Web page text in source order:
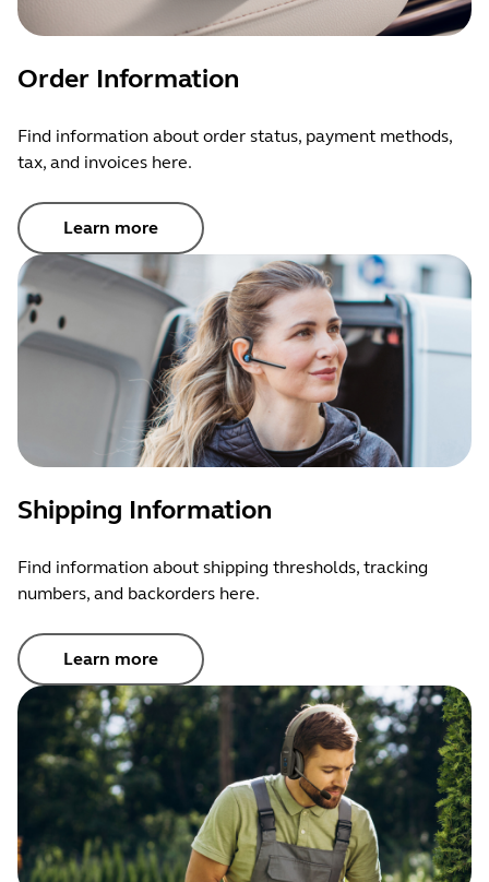
You may
contact BlueParrott Support
to initiate a return
for refund if a cancellation is unsuccessful.
Order Information
Find information about order status, payment methods,
tax, and invoices here.
Learn more
Shipping Information
Find information about shipping thresholds, tracking
numbers, and backorders here.
Learn more